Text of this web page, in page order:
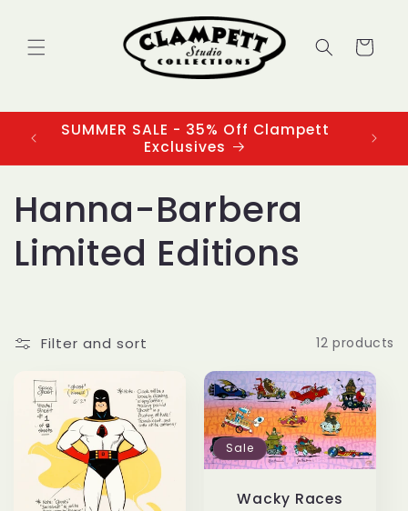
Cart
SUMMER SALE - 35% Off Clampett
Exclusives
C
o
l
e
Hanna-Barbera
Limited Editions
Filter and sort 12 products
Sale
Wacky Races